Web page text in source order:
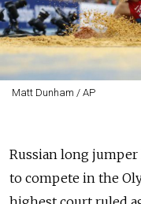
Matt Dunham / AP
Russian long jumper
to compete in the